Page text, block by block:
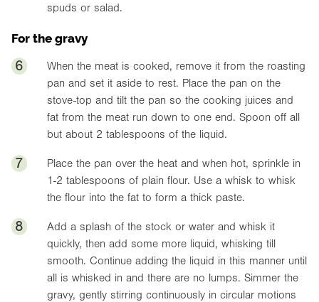
spuds or salad.
For the gravy
6
When the meat is cooked, remove it from the roasting
pan and set it aside to rest. Place the pan on the
stove-top and tilt the pan so the cooking juices and
fat from the meat run down to one end. Spoon off all
but about 2 tablespoons of the liquid.
7
Place the pan over the heat and when hot, sprinkle in
1-2 tablespoons of plain flour. Use a whisk to whisk
the flour into the fat to form a thick paste.
8
Add a splash of the stock or water and whisk it
quickly, then add some more liquid, whisking till
smooth. Continue adding the liquid in this manner until
all is whisked in and there are no lumps. Simmer the
gravy, gently stirring continuously in circular motions